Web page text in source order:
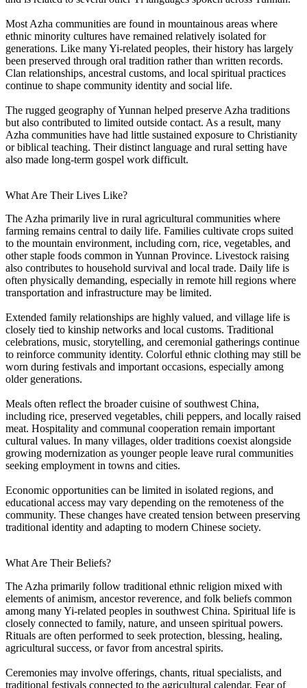
Most Azha communities are found in mountainous areas where
ethnic minority cultures have remained relatively isolated for
generations. Like many Yi-related peoples, their history has largely
been preserved through oral tradition rather than written records.
Clan relationships, ancestral customs, and local spiritual practices
continue to shape community identity and social life.
The rugged geography of Yunnan helped preserve Azha traditions
but also contributed to limited outside contact. As a result, many
Azha communities have had little sustained exposure to Christianity
or biblical teaching. Their distinct language and rural setting have
also made long-term gospel work difficult.
What Are Their Lives Like?
The Azha primarily live in rural agricultural communities where
farming remains central to daily life. Families cultivate crops suited
to the mountain environment, including corn, rice, vegetables, and
other staple foods common in Yunnan Province. Livestock raising
also contributes to household survival and local trade. Daily life is
often physically demanding, especially in remote hill regions where
transportation and infrastructure may be limited.
Extended family relationships are highly valued, and village life is
closely tied to kinship networks and local customs. Traditional
celebrations, music, storytelling, and ceremonial gatherings continue
to reinforce community identity. Colorful ethnic clothing may still be
worn during festivals and important occasions, especially among
older generations.
Meals often reflect the broader cuisine of southwest China,
including rice, preserved vegetables, chili peppers, and locally raised
meat. Hospitality and communal cooperation remain important
cultural values. In many villages, older traditions coexist alongside
growing modernization as younger people leave rural communities
seeking employment in towns and cities.
Economic opportunities can be limited in isolated regions, and
educational access may vary depending on the remoteness of the
community. These changes have created tension between preserving
traditional identity and adapting to modern Chinese society.
What Are Their Beliefs?
The Azha primarily follow traditional ethnic religion mixed with
elements of animism, ancestor reverence, and folk beliefs common
among many Yi-related peoples in southwest China. Spiritual life is
closely connected to family, nature, and unseen spiritual powers.
Rituals are often performed to seek protection, blessing, healing,
agricultural success, or favor from ancestral spirits.
Ceremonies may involve offerings, chants, ritual specialists, and
traditional festivals connected to the agricultural calendar. Fear of